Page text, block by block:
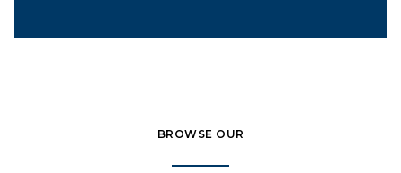
BROWSE OUR